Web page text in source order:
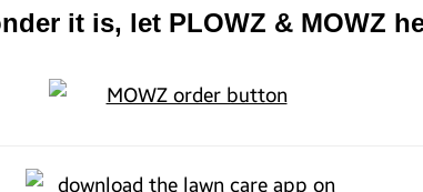
it is, let PLOWZ & MOWZ